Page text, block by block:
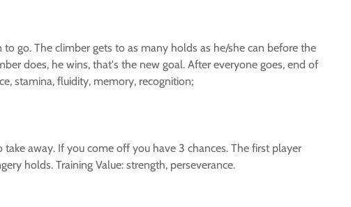
go. The climber gets to as many holds as he/she can before the
does, he wins, that's the new goal. After everyone goes, end of
stamina, fluidity, memory, recognition;
away. If you come off you have 3 chances. The first player
holds. Training Value: strength, perseverance.